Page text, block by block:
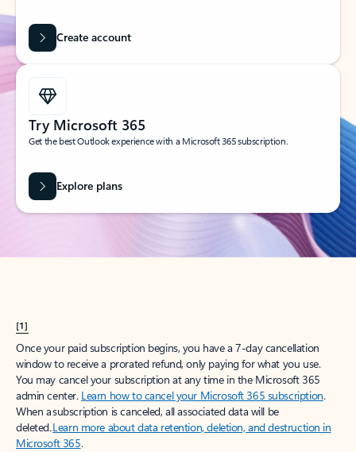
Create account
Try Microsoft 365
Get the best Outlook experience with a Microsoft 365 subscription.
Explore plans
[1]
Once your paid subscription begins, you have a 7-day cancellation
window to receive a prorated refund, only paying for what you use.
You may cancel your subscription at any time in the Microsoft 365
admin center. Learn how to cancel your Microsoft 365 subscription.
When a subscription is canceled, all associated data will be
deleted.Learn more about data retention, deletion, and destruction in
Microsoft 365.